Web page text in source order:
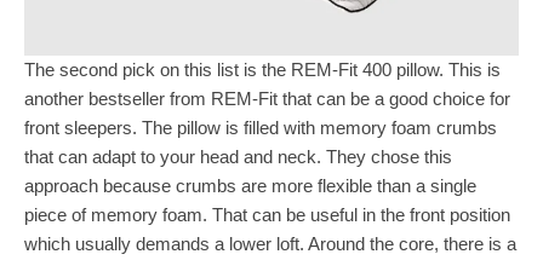
The second pick on this list is the REM-Fit 400 pillow. This is
another bestseller from REM-Fit that can be a good choice for
front sleepers. The pillow is filled with memory foam crumbs
that can adapt to your head and neck. They chose this
approach because crumbs are more flexible than a single
piece of memory foam. That can be useful in the front position
which usually demands a lower loft. Around the core, there is a